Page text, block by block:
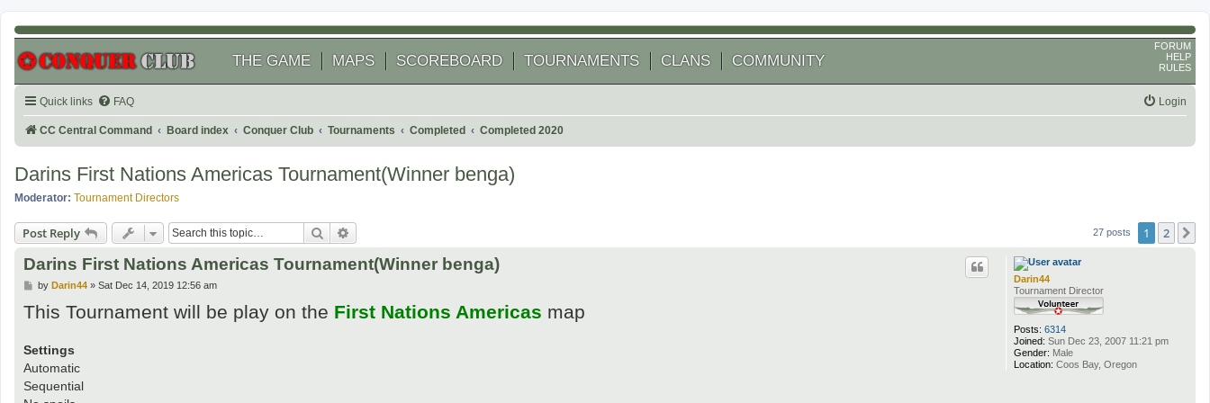
THE GAME MAPS SCOREBOARD TOURNAMENTS CLANS COMMUNITY
FORUM
HELP
RULES
Quick links FAQ Login
CC Central Command Board index Conquer Club Tournaments Completed Completed 2020
Darins First Nations Americas Tournament(Winner benga)
Moderator: Tournament Directors
Post Reply Search 27 posts 1 2
Darin44
Tournament Director
Posts: 6314
Joined: Sun Dec 23, 2007 11:21 pm
Gender: Male
Location: Coos Bay, Oregon
Darins First Nations Americas Tournament(Winner benga)
P
s
t
by Darin44» Sat Dec 14, 2019 12:56 am
This Tournament will be play on the First Nations Americas map
Settings
Automatic
Sequential